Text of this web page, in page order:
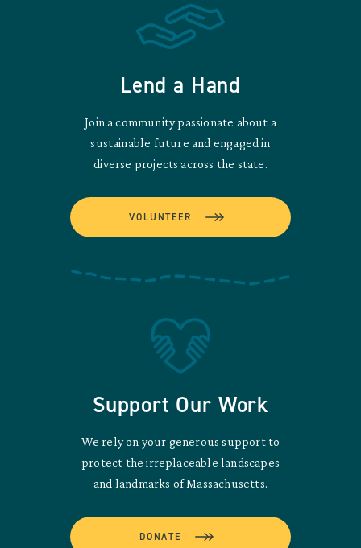
Lend a Hand
Join a community passionate about a
sustainable future and engaged in
diverse projects across the state.
VOLUNTEER
Support Our Work
We rely on your generous support to
protect the irreplaceable landscapes
and landmarks of Massachusetts.
DONATE